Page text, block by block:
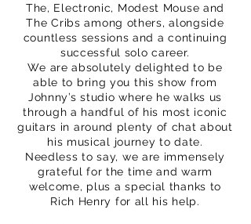
The, Electronic, Modest Mouse and
The Cribs among others, alongside
countless sessions and a continuing
successful solo career.
We are absolutely delighted to be
able to bring you this show from
Johnny’s studio where he walks us
through a handful of his most iconic
guitars in around plenty of chat about
his musical journey to date.
Needless to say, we are immensely
grateful for the time and warm
welcome, plus a special thanks to
Rich Henry for all his help.